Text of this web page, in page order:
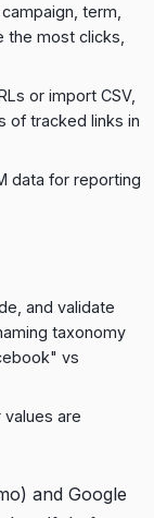
term,
the most clicks,
or import CSV,
of tracked links in
data for reporting
and validate
taxonomy
vs
are
and Google